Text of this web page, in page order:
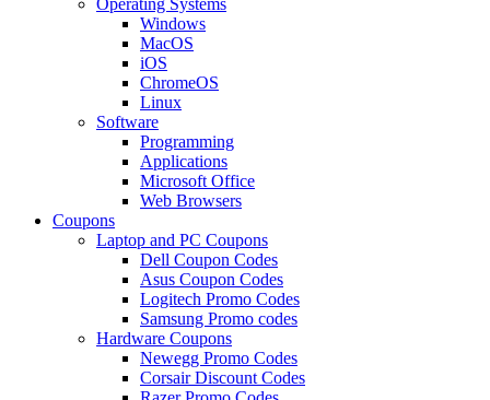
Windows
MacOS
iOS
ChromeOS
Linux
Software
Programming
Applications
Microsoft Office
Web Browsers
Coupons
Laptop and PC Coupons
Dell Coupon Codes
Asus Coupon Codes
Logitech Promo Codes
Samsung Promo codes
Hardware Coupons
Newegg Promo Codes
Corsair Discount Codes